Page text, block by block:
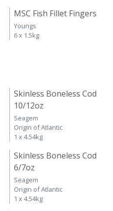
MSC Fish Fillet Fingers
Youngs
6 x 1.5kg
Skinless Boneless Cod
10/12oz
Seagem
Origin of Atlantic
1 x 4.54kg
Skinless Boneless Cod
6/7oz
Seagem
Origin of Atlantic
1 x 4.54kg